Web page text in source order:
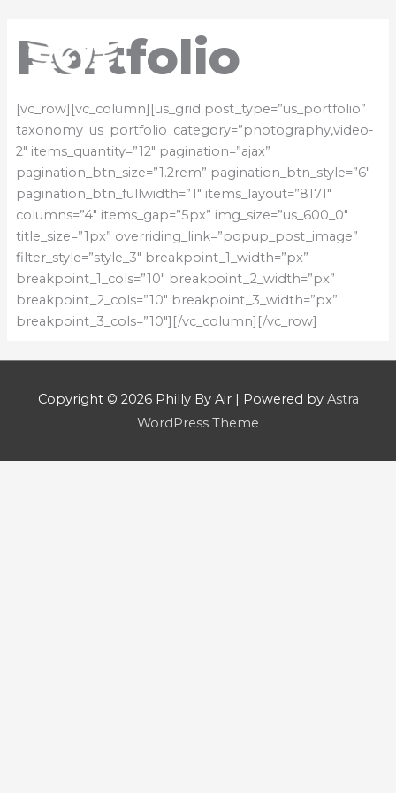
content
Portfolio
[vc_row][vc_column][us_grid post_type=”us_portfolio”
taxonomy_us_portfolio_category=”photography,video-
2″ items_quantity=”12″ pagination=”ajax”
pagination_btn_size=”1.2rem” pagination_btn_style=”6″
pagination_btn_fullwidth=”1″ items_layout=”8171″
columns=”4″ items_gap=”5px” img_size=”us_600_0″
title_size=”1px” overriding_link=”popup_post_image”
filter_style=”style_3″ breakpoint_1_width=”px”
breakpoint_1_cols=”10″ breakpoint_2_width=”px”
breakpoint_2_cols=”10″ breakpoint_3_width=”px”
breakpoint_3_cols=”10″][/vc_column][/vc_row]
Copyright © 2026 Philly By Air| Powered by Astra
WordPress Theme